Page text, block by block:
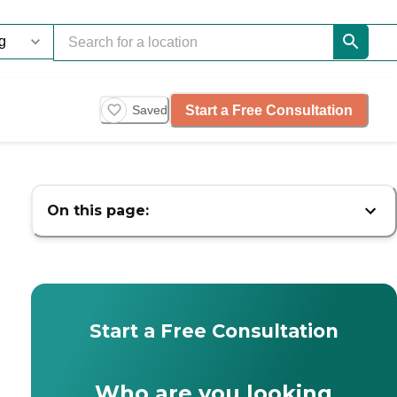
Saved Start a Free Consultation
On this page:
Start a Free Consultation